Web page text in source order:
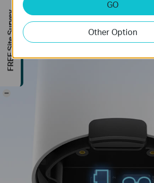
it to operate in complex outdoor
Two gigabit ports with PoE will help
of extra cables and power adapters.
GO
Other Option
FREE Site Survey
-